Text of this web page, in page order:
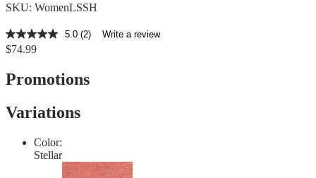
SKU: WomenLSSH
5.0
out
5
stars,
rating
value.
Reviews.
5.0 (2) Write a review
$74.99
Promotions
Variations
Color:
Stellar